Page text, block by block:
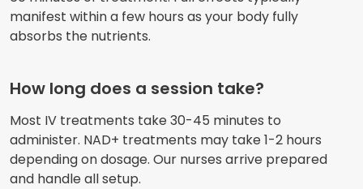
manifest within a few hours as your body fully
absorbs the nutrients.
How long does a session take?
Most IV treatments take 30-45 minutes to
administer. NAD+ treatments may take 1-2 hours
depending on dosage. Our nurses arrive prepared
and handle all setup.